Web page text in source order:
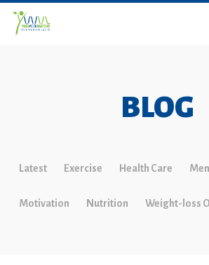
BLOG
Latest Exercise Health Care
Motivation Nutrition Weight-loss